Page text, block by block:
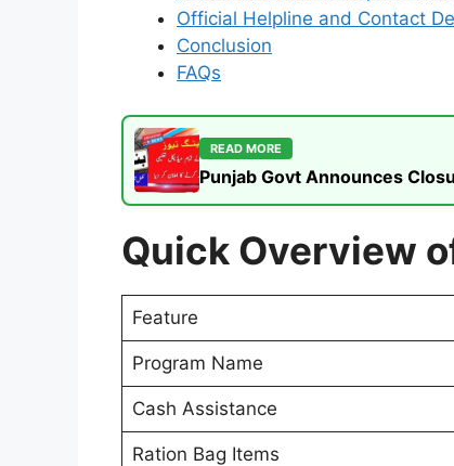
Official Helpline and Contact
Conclusion
FAQs
READ MORE
Punjab Govt Announces
Quick Overview
Feature
Program Name
Cash Assistance
Ration Bag Items